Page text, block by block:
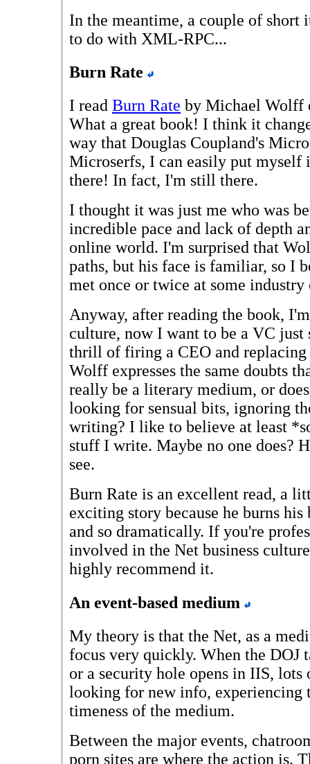
In the meantime, a couple of short
to do with XML-RPC...
Burn Rate
I read Burn Rate by Michael Wolff
What a great book! I think it
way that Douglas Coupland's
Microserfs, I can easily put myself
there! In fact, I'm still there.
I thought it was just me who was
incredible pace and lack of depth
online world. I'm surprised that
paths, but his face is familiar, so I
met once or twice at some industry
Anyway, after reading the book,
culture, now I want to be a VC just
thrill of firing a CEO and
Wolff expresses the same doubts
really be a literary medium, or
looking for sensual bits, ignoring
writing? I like to believe at least
stuff I write. Maybe no one does?
see.
Burn Rate is an excellent read, a
exciting story because he burns
and so dramatically. If you're
involved in the Net business
highly recommend it.
An event-based medium
My theory is that the Net, as a
focus very quickly. When the DOJ
or a security hole opens in IIS, lots
looking for new info, experiencing
timeness of the medium.
Between the major events,
porn sites are where the action is.